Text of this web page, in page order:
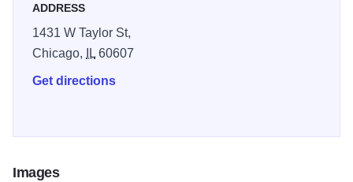
ADDRESS
1431 W Taylor St,
Chicago,
IL60607
Get directions
Images